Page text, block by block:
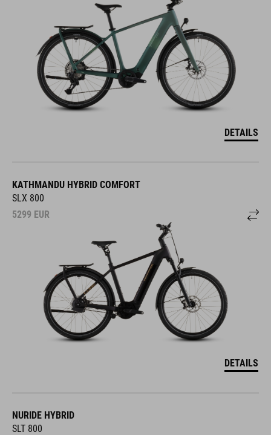
DETAILS
KATHMANDU HYBRID COMFORT
SLX 800
5299 EUR
DETAILS
NURIDE HYBRID
SLT 800